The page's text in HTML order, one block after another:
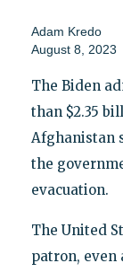
Adam Kredo
August 8, 2023
The Biden
than $2.35
Afghanistan
the
evacuation.
The United
patron, even